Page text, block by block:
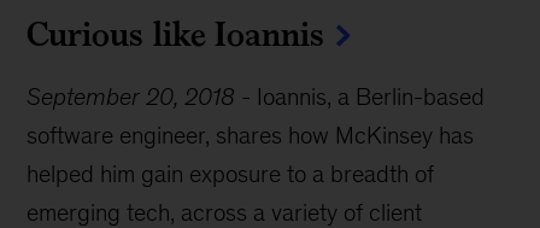
Curious like Ioannis
September 20, 2018 - Ioannis, a Berlin-based
software engineer, shares how McKinsey has
helped him gain exposure to a breadth of
emerging tech, across a variety of client